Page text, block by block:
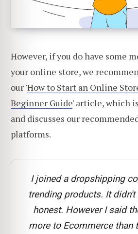
However, if you do have some
your online store, we
our 'How to Start an Online
Beginner Guide' article, which
and discusses our
platforms.
I joined a dropshipping
trending products. It
honest. However I said
more to Ecommerce than